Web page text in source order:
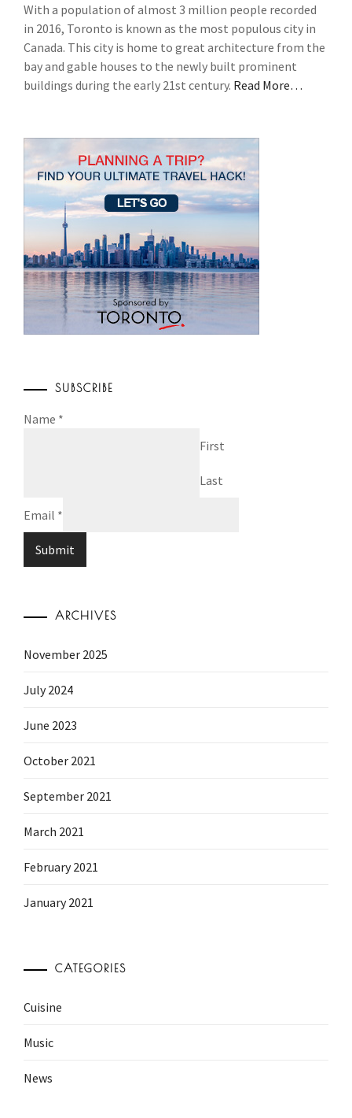
With a population of almost 3 million people recorded
in 2016, Toronto is known as the most populous city in
Canada. This city is home to great architecture from the
bay and gable houses to the newly built prominent
buildings during the early 21st century. Read More…
SUBSCRIBE
Name *
First
Last
Email *
Submit
ARCHIVES
November 2025
July 2024
June 2023
October 2021
September 2021
March 2021
February 2021
January 2021
CATEGORIES
Cuisine
Music
News